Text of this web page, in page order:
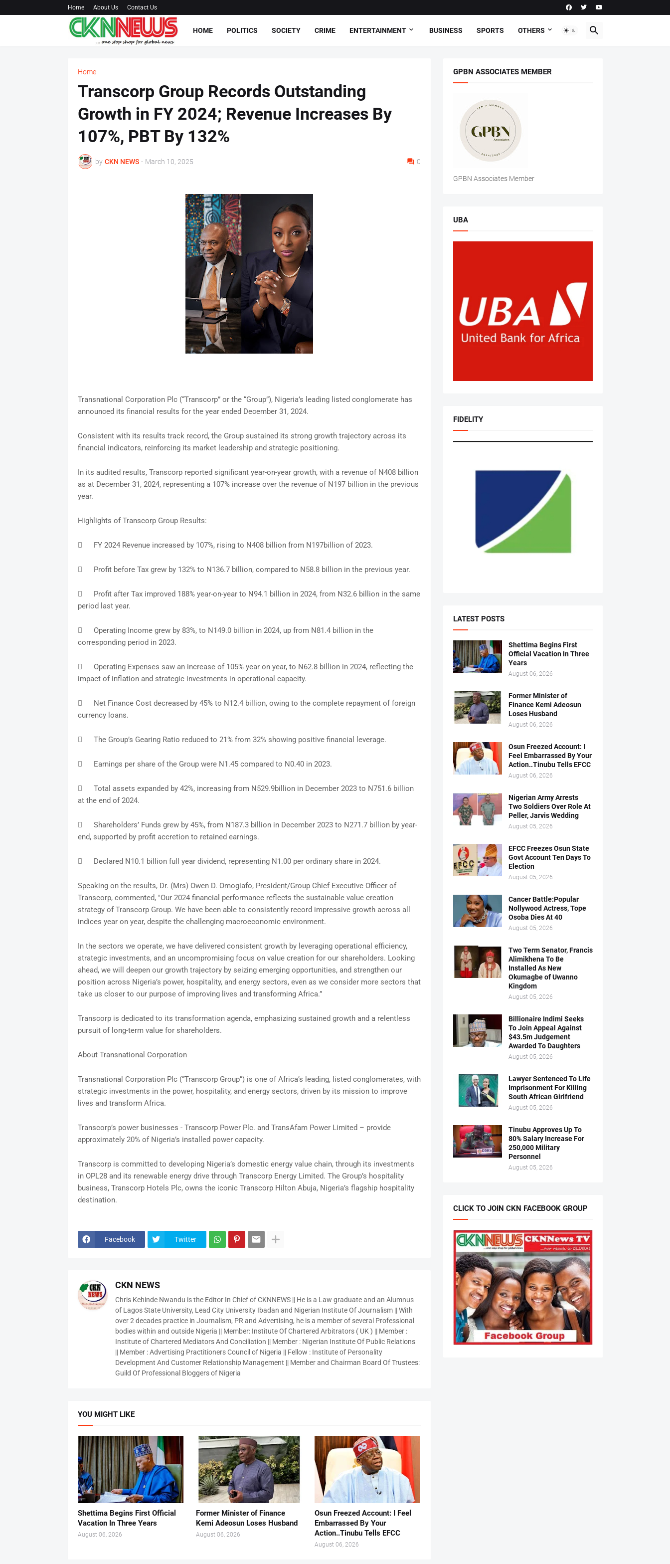
Home About Us Contact Us
HOME POLITICS SOCIETY CRIME ENTERTAINMENT BUSINESS SPORTS OTHERS
Home
Transcorp Group Records Outstanding
Growth in FY 2024; Revenue Increases By
107%, PBT By 132%
by CKN NEWS - March 10, 2025 0
Transnational Corporation Plc (“Transcorp” or the “Group”), Nigeria’s leading listed conglomerate has
announced its financial results for the year ended December 31, 2024.
Consistent with its results track record, the Group sustained its strong growth trajectory across its
financial indicators, reinforcing its market leadership and strategic positioning.
In its audited results, Transcorp reported significant year-on-year growth, with a revenue of N408 billion
as at December 31, 2024, representing a 107% increase over the revenue of N197 billion in the previous
year.
Highlights of Transcorp Group Results:
 FY 2024 Revenue increased by 107%, rising to N408 billion from N197billion of 2023.
 Profit before Tax grew by 132% to N136.7 billion, compared to N58.8 billion in the previous year.

Profit after Tax improved 188% year-on-year to N94.1 billion in 2024, from N32.6 billion in the same
period last year.

Operating Income grew by 83%, to N149.0 billion in 2024, up from N81.4 billion in the
corresponding period in 2023.

Operating Expenses saw an increase of 105% year on year, to N62.8 billion in 2024, reflecting the
impact of inflation and strategic investments in operational capacity.

Net Finance Cost decreased by 45% to N12.4 billion, owing to the complete repayment of foreign
currency loans.
 The Group’s Gearing Ratio reduced to 21% from 32% showing positive financial leverage.
 Earnings per share of the Group were N1.45 compared to N0.40 in 2023.

Total assets expanded by 42%, increasing from N529.9billion in December 2023 to N751.6 billion
at the end of 2024.

Shareholders’ Funds grew by 45%, from N187.3 billion in December 2023 to N271.7 billion by year-
end, supported by profit accretion to retained earnings.
 Declared N10.1 billion full year dividend, representing N1.00 per ordinary share in 2024.
Speaking on the results, Dr. (Mrs) Owen D. Omogiafo, President/Group Chief Executive Officer of
Transcorp, commented, "Our 2024 financial performance reflects the sustainable value creation
strategy of Transcorp Group. We have been able to consistently record impressive growth across all
indices year on year, despite the challenging macroeconomic environment.
In the sectors we operate, we have delivered consistent growth by leveraging operational efficiency,
strategic investments, and an uncompromising focus on value creation for our shareholders. Looking
ahead, we will deepen our growth trajectory by seizing emerging opportunities, and strengthen our
position across Nigeria’s power, hospitality, and energy sectors, even as we consider more sectors that
take us closer to our purpose of improving lives and transforming Africa.”
Transcorp is dedicated to its transformation agenda, emphasizing sustained growth and a relentless
pursuit of long-term value for shareholders.
About Transnational Corporation
Transnational Corporation Plc (“Transcorp Group”) is one of Africa’s leading, listed conglomerates, with
strategic investments in the power, hospitality, and energy sectors, driven by its mission to improve
lives and transform Africa.
Transcorp’s power businesses - Transcorp Power Plc. and TransAfam Power Limited – provide
approximately 20% of Nigeria’s installed power capacity.
Transcorp is committed to developing Nigeria’s domestic energy value chain, through its investments
in OPL28 and its renewable energy drive through Transcorp Energy Limited. The Group’s hospitality
business, Transcorp Hotels Plc, owns the iconic Transcorp Hilton Abuja, Nigeria’s flagship hospitality
destination.
Facebook Twitter
CKN NEWS
Chris Kehinde Nwandu is the Editor In Chief of CKNNEWS || He is a Law graduate and an Alumnus
of Lagos State University, Lead City University Ibadan and Nigerian Institute Of Journalism || With
over 2 decades practice in Journalism, PR and Advertising, he is a member of several Professional
bodies within and outside Nigeria || Member: Institute Of Chartered Arbitrators ( UK ) || Member :
Institute of Chartered Mediators And Conciliation || Member : Nigerian Institute Of Public Relations
|| Member : Advertising Practitioners Council of Nigeria || Fellow : Institute of Personality
Development And Customer Relationship Management || Member and Chairman Board Of Trustees:
Guild Of Professional Bloggers of Nigeria
YOU MIGHT LIKE
Shettima Begins First Official
Vacation In Three Years
August 06, 2026
Former Minister of Finance
Kemi Adeosun Loses Husband
August 06, 2026
Osun Freezed Account: I Feel
Embarrassed By Your
Action..Tinubu Tells EFCC
August 06, 2026
GPBN ASSOCIATES MEMBER
GPBN Associates Member
UBA
FIDELITY
LATEST POSTS
Shettima Begins First
Official Vacation In Three
Years
August 06, 2026
Former Minister of
Finance Kemi Adeosun
Loses Husband
August 06, 2026
Osun Freezed Account: I
Feel Embarrassed By Your
Action..Tinubu Tells EFCC
August 06, 2026
Nigerian Army Arrests
Two Soldiers Over Role At
Peller, Jarvis Wedding
August 05, 2026
EFCC Freezes Osun State
Govt Account Ten Days To
Election
August 05, 2026
Cancer Battle:Popular
Nollywood Actress, Tope
Osoba Dies At 40
August 05, 2026
Two Term Senator, Francis
Alimikhena To Be
Installed As New
Okumagbe of Uwanno
Kingdom
August 05, 2026
Billionaire Indimi Seeks
To Join Appeal Against
$43.5m Judgement
Awarded To Daughters
August 05, 2026
Lawyer Sentenced To Life
Imprisonment For Killing
South African Girlfriend
August 05, 2026
Tinubu Approves Up To
80% Salary Increase For
250,000 Military
Personnel
August 05, 2026
CLICK TO JOIN CKN FACEBOOK GROUP